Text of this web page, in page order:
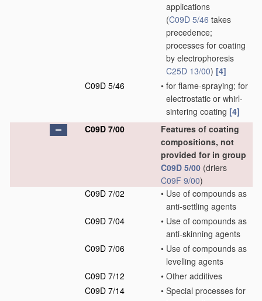
applications
(C09D 5/46 takes
precedence;
processes for coating
by electrophoresis
C25D 13/00) [4]
C09D 5/46
• for flame-spraying; for
electrostatic or whirl-
sintering coating [4]
C09D 7/00
Features of coating
compositions, not
provided for in group
C09D 5/00 (driers
C09F 9/00)
C09D 7/02
• Use of compounds as
anti-settling agents
C09D 7/04
• Use of compounds as
anti-skinning agents
C09D 7/06
• Use of compounds as
levelling agents
C09D 7/12
• Other additives
C09D 7/14
• Special processes for